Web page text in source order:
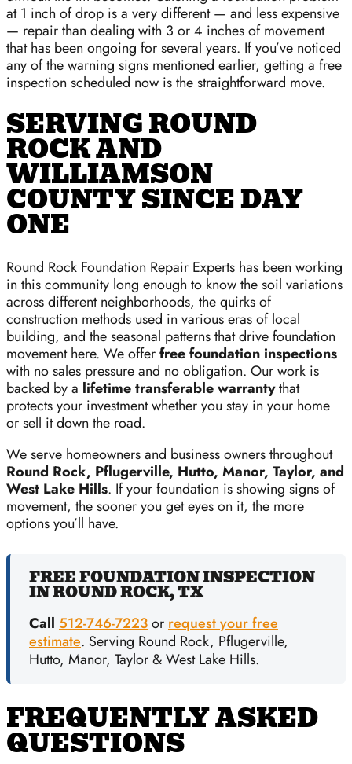
at 1 inch of drop is a very different — and less expensive
— repair than dealing with 3 or 4 inches of movement
that has been ongoing for several years. If you’ve noticed
any of the warning signs mentioned earlier, getting a free
inspection scheduled now is the straightforward move.
SERVING ROUND
ROCK AND
WILLIAMSON
COUNTY SINCE DAY
ONE
Round Rock Foundation Repair Experts has been working
in this community long enough to know the soil variations
across different neighborhoods, the quirks of
construction methods used in various eras of local
building, and the seasonal patterns that drive foundation
movement here. We offerfree foundation inspections
with no sales pressure and no obligation. Our work is
backed by a lifetime transferable warrantythat
protects your investment whether you stay in your home
or sell it down the road.
We serve homeowners and business owners throughout
Round Rock, Pflugerville, Hutto, Manor, Taylor, and
West Lake Hills. If your foundation is showing signs of
movement, the sooner you get eyes on it, the more
options you’ll have.
FREE FOUNDATION INSPECTION
IN ROUND ROCK, TX
Call 512-746-7223or request your free
estimate. Serving Round Rock, Pflugerville,
Hutto, Manor, Taylor & West Lake Hills.
FREQUENTLY ASKED
QUESTIONS